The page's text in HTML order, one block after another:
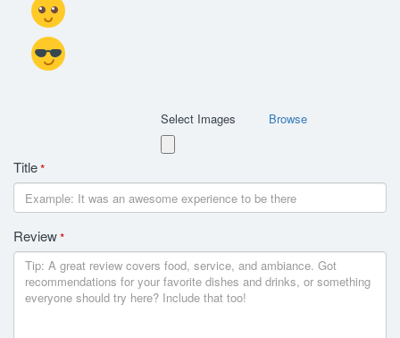
Select Images Browse
Title*
Review*